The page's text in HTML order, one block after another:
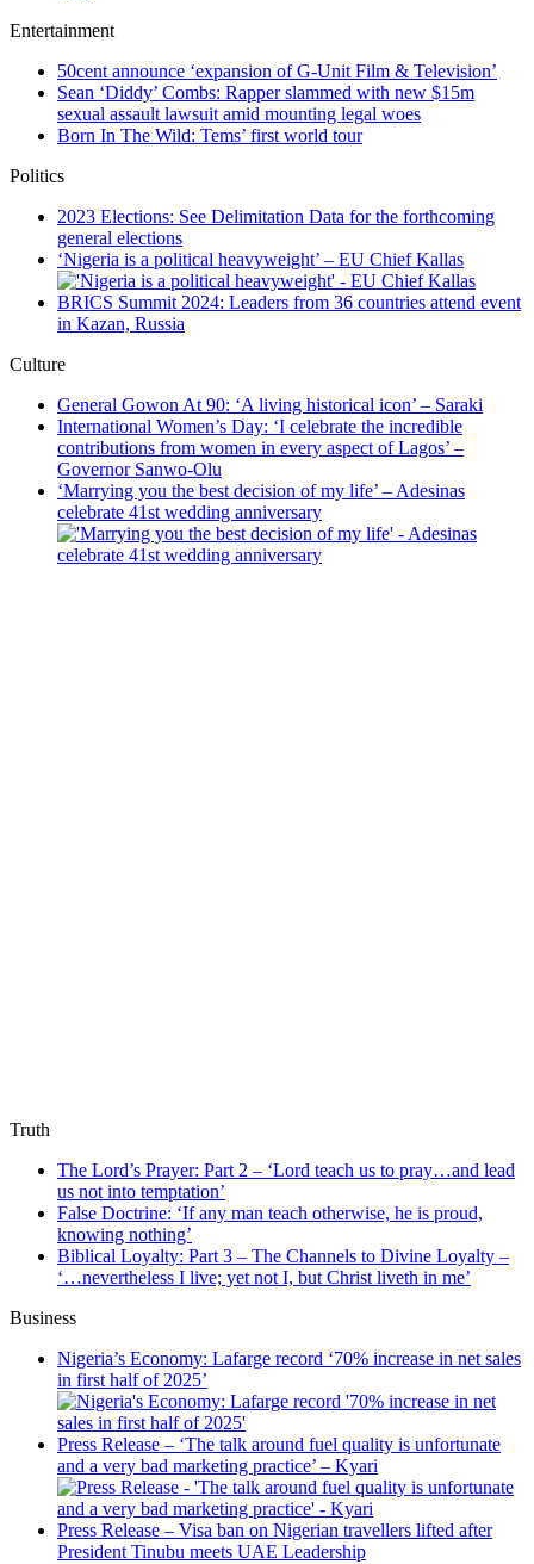
Entertainment
50cent announce ‘expansion of G-Unit Film & Television’
Sean ‘Diddy’ Combs: Rapper slammed with new $15m
sexual assault lawsuit amid mounting legal woes
Born In The Wild: Tems’ first world tour
Politics
2023 Elections: See Delimitation Data for the forthcoming
general elections
‘Nigeria is a political heavyweight’ – EU Chief Kallas
BRICS Summit 2024: Leaders from 36 countries attend event
in Kazan, Russia
Culture
General Gowon At 90: ‘A living historical icon’ – Saraki
International Women’s Day: ‘I celebrate the incredible
contributions from women in every aspect of Lagos’ –
Governor Sanwo-Olu
‘Marrying you the best decision of my life’ – Adesinas
celebrate 41st wedding anniversary
Truth
The Lord’s Prayer: Part 2 – ‘Lord teach us to pray…and lead
us not into temptation’
False Doctrine: ‘If any man teach otherwise, he is proud,
knowing nothing’
Biblical Loyalty: Part 3 – The Channels to Divine Loyalty –
‘…nevertheless I live; yet not I, but Christ liveth in me’
Business
Nigeria’s Economy: Lafarge record ‘70% increase in net sales
in first half of 2025’
Press Release – ‘The talk around fuel quality is unfortunate
and a very bad marketing practice’ – Kyari
Press Release – Visa ban on Nigerian travellers lifted after
President Tinubu meets UAE Leadership